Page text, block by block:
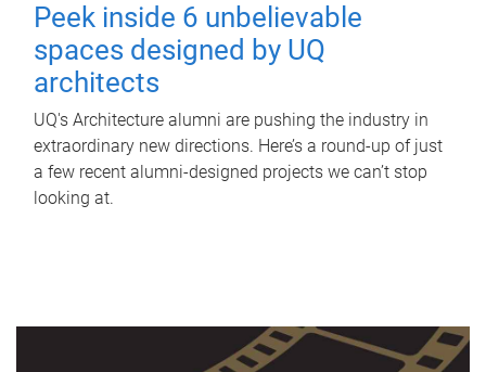
Peek inside 6 unbelievable
spaces designed by UQ
architects
UQ's Architecture alumni are pushing the industry in
extraordinary new directions. Here’s a round-up of just
a few recent alumni-designed projects we can’t stop
looking at.